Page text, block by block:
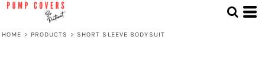
HOME > PRODUCTS > SHORT SLEEVE BODYSUIT